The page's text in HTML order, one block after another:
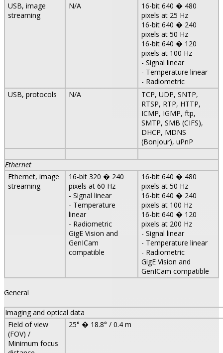
USB, image
streaming
N/A
16-bit 640 � 480
pixels at 25 Hz
16-bit 640 � 240
pixels at 50 Hz
16-bit 640 � 120
pixels at 100 Hz
- Signal linear
- Temperature linear
- Radiometric
USB, protocols
N/A
TCP, UDP, SNTP,
RTSP, RTP, HTTP,
ICMP, IGMP, ftp,
SMTP, SMB (CIFS),
DHCP, MDNS
(Bonjour), uPnP
Ethernet
Ethernet, image
streaming
16-bit 320 � 240
pixels at 60 Hz
- Signal linear
- Temperature
linear
- Radiometric
GigE Vision and
GenICam
compatible
16-bit 640 � 480
pixels at 50 Hz
16-bit 640 � 240
pixels at 100 Hz
16-bit 640 � 120
pixels at 200 Hz
- Signal linear
- Temperature linear
- Radiometric
GigE Vision and
GenICam compatible
General
Imaging and optical data
Field of view
(FOV) /
Minimum focus
25° � 18.8° / 0.4 m